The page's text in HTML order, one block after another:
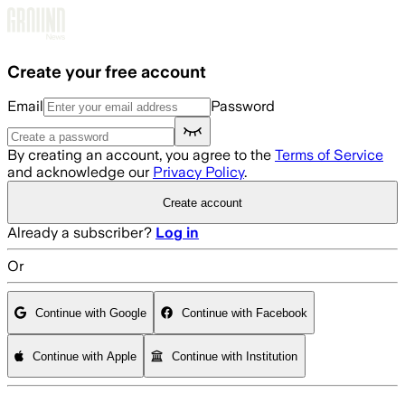
Create your free account
Email Password
By creating an account, you agree to the Terms of Service
and acknowledge our Privacy Policy.
Create account
Already a subscriber? Log in
Or
Continue with Google Continue with Facebook
Continue with Apple Continue with Institution